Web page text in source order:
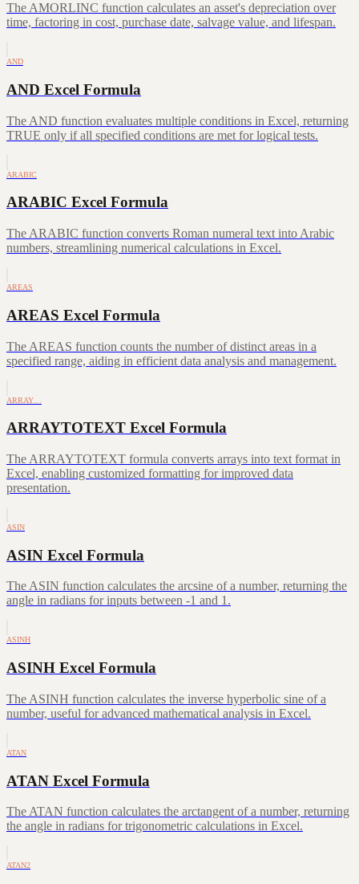
The AMORLINC function calculates an asset's depreciation over
time, factoring in cost, purchase date, salvage value, and lifespan.
AND
AND Excel Formula
The AND function evaluates multiple conditions in Excel, returning
TRUE only if all specified conditions are met for logical tests.
ARABIC
ARABIC Excel Formula
The ARABIC function converts Roman numeral text into Arabic
numbers, streamlining numerical calculations in Excel.
AREAS
AREAS Excel Formula
The AREAS function counts the number of distinct areas in a
specified range, aiding in efficient data analysis and management.
ARRAY…
ARRAYTOTEXT Excel Formula
The ARRAYTOTEXT formula converts arrays into text format in
Excel, enabling customized formatting for improved data
presentation.
ASIN
ASIN Excel Formula
The ASIN function calculates the arcsine of a number, returning the
angle in radians for inputs between -1 and 1.
ASINH
ASINH Excel Formula
The ASINH function calculates the inverse hyperbolic sine of a
number, useful for advanced mathematical analysis in Excel.
ATAN
ATAN Excel Formula
The ATAN function calculates the arctangent of a number, returning
the angle in radians for trigonometric calculations in Excel.
ATAN2